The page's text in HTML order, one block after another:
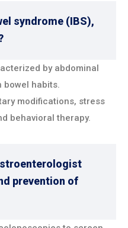
syndrome (IBS),
by abdominal
bowel habits.
modifications, stress
behavioral therapy.
prevention of